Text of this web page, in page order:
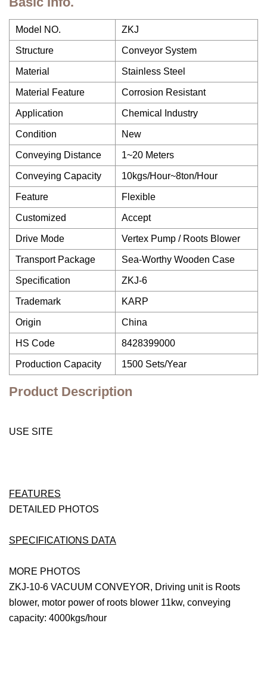
Model NO. ZKJ
Structure Conveyor System
Material Stainless Steel
Material Feature Corrosion Resistant
Application Chemical Industry
Condition New
Conveying Distance 1~20 Meters
Conveying Capacity 10kgs/Hour~8ton/Hour
Feature Flexible
Customized Accept
Drive Mode Vertex Pump / Roots Blower
Transport Package Sea-Worthy Wooden Case
Specification ZKJ-6
Trademark KARP
Origin China
HS Code 8428399000
Production Capacity 1500 Sets/Year
Product Description
USE SITE
FEATURES
DETAILED PHOTOS
SPECIFICATIONS DATA
MORE PHOTOS
ZKJ-10-6 VACUUM CONVEYOR, Driving unit is Roots
blower, motor power of roots blower 11kw, conveying
capacity: 4000kgs/hour